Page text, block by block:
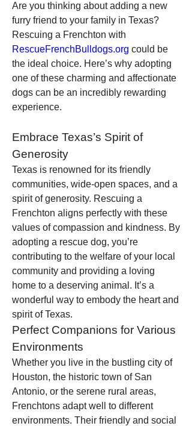
Are you thinking about adding a new
furry friend to your family in Texas?
RescueFrenchBulldogs.org could be
the ideal choice. Here’s why adopting
one of these charming and affectionate
dogs can be an incredibly rewarding
experience.
Embrace Texas’s Spirit of
Generosity
Texas is renowned for its friendly
communities, wide-open spaces, and a
spirit of generosity. Rescuing a
Frenchton aligns perfectly with these
values of compassion and kindness. By
adopting a rescue dog, you’re
contributing to the welfare of your local
community and providing a loving
home to a deserving animal. It’s a
wonderful way to embody the heart and
spirit of Texas.
Perfect Companions for Various
Environments
Whether you live in the bustling city of
Houston, the historic town of San
Antonio, or the serene rural areas,
Frenchtons adapt well to different
environments. Their friendly and social